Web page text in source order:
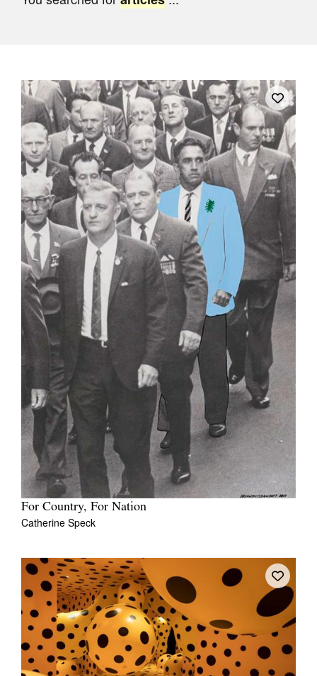
Opportunities
About
Advertising
Donate
Contact
Search
Log in
Favourites
Tarntanya / Adelaide
PO Box 182
FULLARTON SA 5063
Terms & Conditions
Privacy Policy
For Country, For Nation
Catherine Speck